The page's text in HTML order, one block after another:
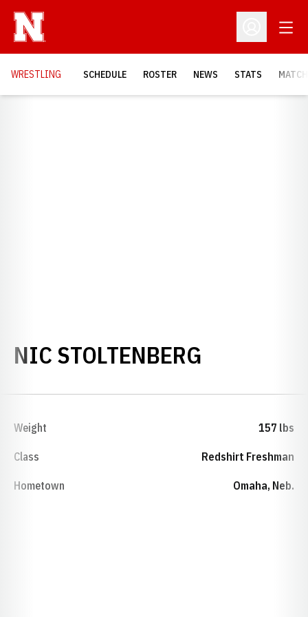
Open
WRESTLING SCHEDULE ROSTER NEWS STATS
NIC STOLTENBERG
Weight 157 lbs
Class Redshirt Freshman
Hometown Omaha, Neb.